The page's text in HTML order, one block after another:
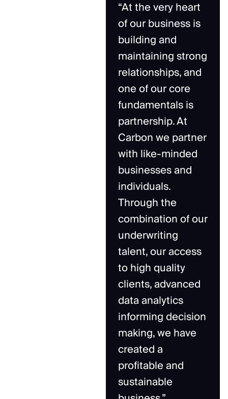
“At the very heart
of our business is
building and
maintaining strong
relationships, and
one of our core
fundamentals is
partnership. At
Carbon we partner
with like-minded
businesses and
individuals.
Through the
combination of our
underwriting
talent, our access
to high quality
clients, advanced
data analytics
informing decision
making, we have
created a
profitable and
sustainable